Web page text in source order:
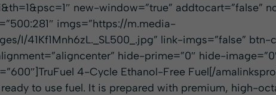
new-window=”true” addtocart=”false”
imgs=”https://m.media-
I/41Kf1Mnh6zL._SL500_.jpg” link-imgs=”false”
hide-prime=”0″ hide-
4-Cycle Ethanol-Free Fuel[/
ready to use fuel. It is prepared with premium, high-